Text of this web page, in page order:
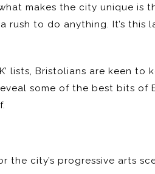
makes the city unique is
rush to do anything. It’s
lists, Bristolians are keen to
some of the best bits of
city’s progressive arts